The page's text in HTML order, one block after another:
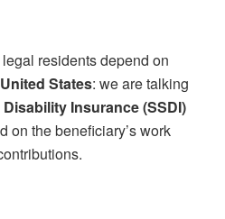
residents depend on
States: we are talking
Insurance (SSDI)
on the beneficiary’s work